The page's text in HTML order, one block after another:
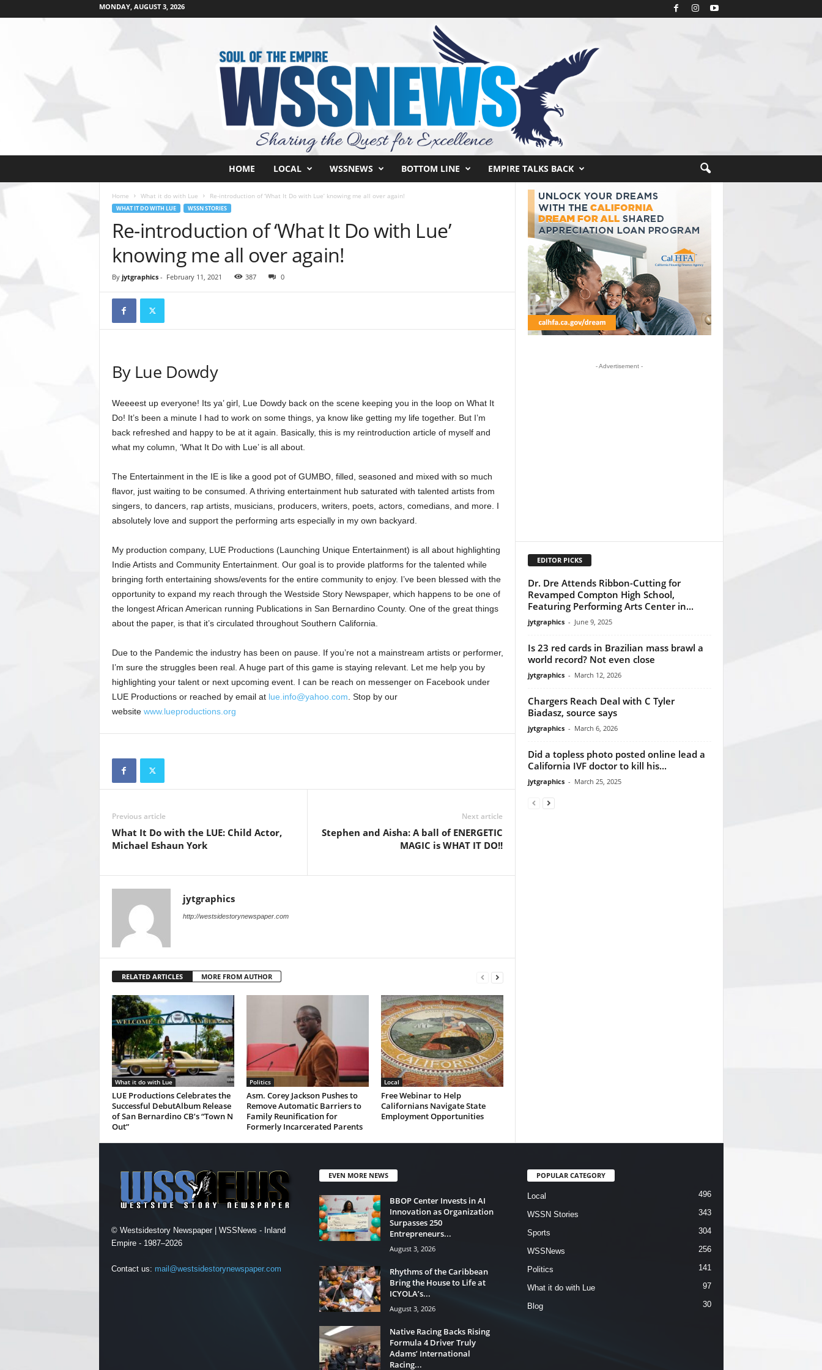
MONDAY, AUGUST 3, 2026
HOME LOCAL WSSNEWS BOTTOM LINE EMPIRE TALKS BACK
Home What it do with Lue Re-introduction of ‘What It Do with Lue’ knowing me all over again!
WHAT IT DO WITH LUE WSSN STORIES
Re-introduction of ‘What It Do with Lue’
knowing me all over again!
By jytgraphics- February 11, 2021 387 0
By Lue Dowdy
Weeeest up everyone! Its ya’ girl, Lue Dowdy back on the scene keeping you in the loop on What It
Do! It’s been a minute I had to work on some things, ya know like getting my life together. But I’m
back refreshed and happy to be at it again. Basically, this is my reintroduction article of myself and
what my column, ‘What It Do with Lue’ is all about.
The Entertainment in the IE is like a good pot of GUMBO, filled, seasoned and mixed with so much
flavor, just waiting to be consumed. A thriving entertainment hub saturated with talented artists from
singers, to dancers, rap artists, musicians, producers, writers, poets, actors, comedians, and more. I
absolutely love and support the performing arts especially in my own backyard.
My production company, LUE Productions (Launching Unique Entertainment) is all about highlighting
Indie Artists and Community Entertainment. Our goal is to provide platforms for the talented while
bringing forth entertaining shows/events for the entire community to enjoy. I’ve been blessed with the
opportunity to expand my reach through the Westside Story Newspaper, which happens to be one of
the longest African American running Publications in San Bernardino County. One of the great things
about the paper, is that it’s circulated throughout Southern California.
Due to the Pandemic the industry has been on pause. If you’re not a mainstream artists or performer,
I’m sure the struggles been real. A huge part of this game is staying relevant. Let me help you by
highlighting your talent or next upcoming event. I can be reach on messenger on Facebook under
LUE Productions or reached by email at lue.info@yahoo.com . Stop by our
website www.lueproductions.org
Previous article
What It Do with the LUE: Child Actor,
Michael Eshaun York
Next article
Stephen and Aisha: A ball of ENERGETIC
MAGIC is WHAT IT DO!!
jytgraphics
http://westsidestorynewspaper.com
RELATED ARTICLES MORE FROM AUTHOR
What it do with Lue
LUE Productions Celebrates the
Successful DebutAlbum Release
of San Bernardino CB’s “Town N
Out”
Politics
Asm. Corey Jackson Pushes to
Remove Automatic Barriers to
Family Reunification for
Formerly Incarcerated Parents
Local
Free Webinar to Help
Californians Navigate State
Employment Opportunities
- Advertisement -
EDITOR PICKS
Dr. Dre Attends Ribbon-Cutting for
Revamped Compton High School,
Featuring Performing Arts Center in...
jytgraphics - June 9, 2025
Is 23 red cards in Brazilian mass brawl a
world record? Not even close
jytgraphics - March 12, 2026
Chargers Reach Deal with C Tyler
Biadasz, source says
jytgraphics - March 6, 2026
Did a topless photo posted online lead a
California IVF doctor to kill his...
jytgraphics - March 25, 2025
© Westsidestory Newspaper | WSSNews - Inland
Empire - 1987–2026
Contact us: mail@westsidestorynewspaper.com
EVEN MORE NEWS
BBOP Center Invests in AI
Innovation as Organization
Surpasses 250
Entrepreneurs...
August 3, 2026
Rhythms of the Caribbean
Bring the House to Life at
ICYOLA’s...
August 3, 2026
Native Racing Backs Rising
Formula 4 Driver Truly
Adams’ International
Racing...
POPULAR CATEGORY
Local 496
WSSN Stories 343
Sports 304
WSSNews 256
Politics 141
What it do with Lue 97
Blog 30